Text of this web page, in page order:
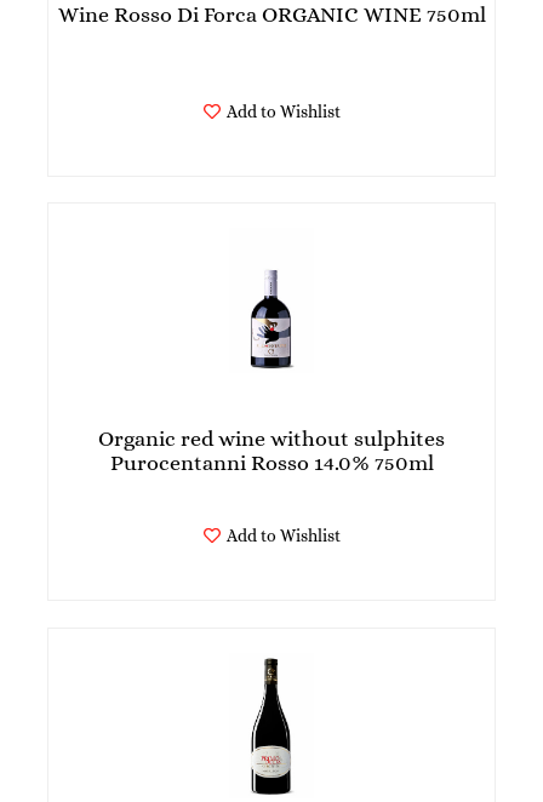
Wine Rosso Di Forca ORGANIC WINE 750ml
Add to Wishlist
Organic red wine without sulphites
Purocentanni Rosso 14.0% 750ml
Add to Wishlist